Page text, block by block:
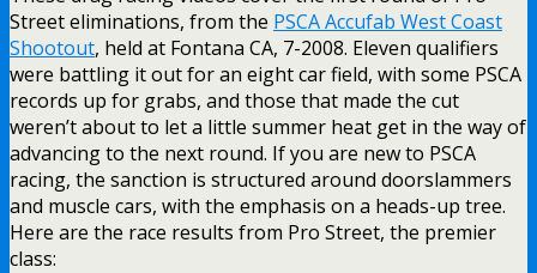
Street eliminations, from the PSCA Accufab West Coast
Shootout, held at Fontana CA, 7-2008. Eleven qualifiers
were battling it out for an eight car field, with some PSCA
records up for grabs, and those that made the cut
weren’t about to let a little summer heat get in the way of
advancing to the next round. If you are new to PSCA
racing, the sanction is structured around doorslammers
and muscle cars, with the emphasis on a heads-up tree.
Here are the race results from Pro Street, the premier
class: